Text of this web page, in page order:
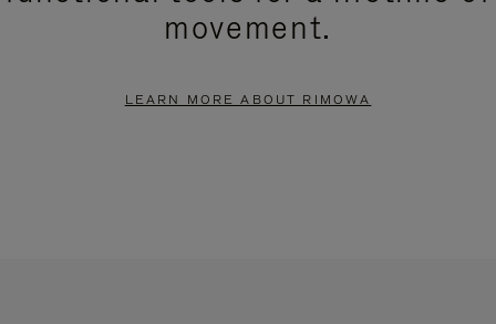
movement.
LEARN MORE ABOUT RIMOWA